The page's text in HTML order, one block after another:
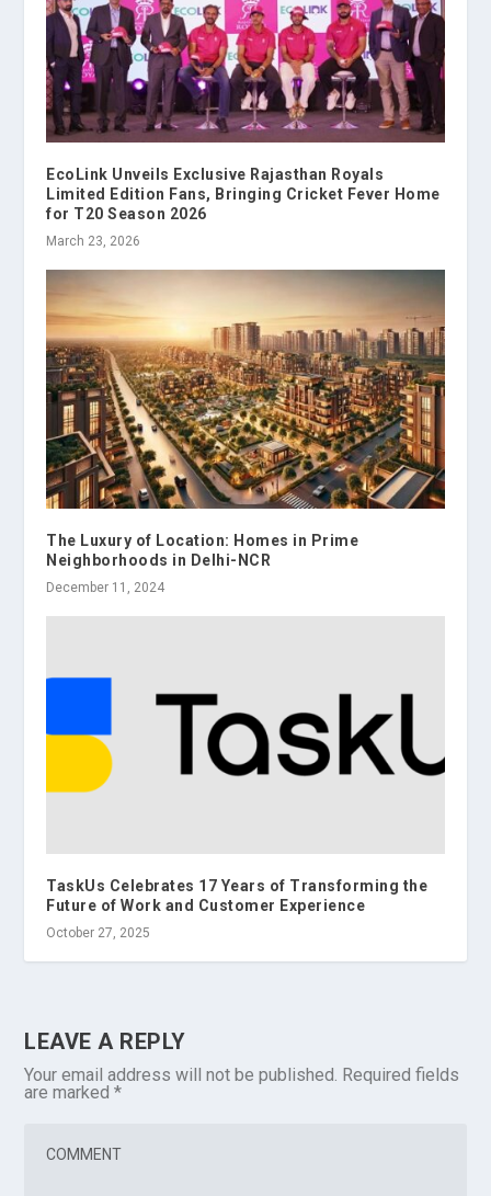
EcoLink Unveils Exclusive Rajasthan Royals
Limited Edition Fans, Bringing Cricket Fever Home
for T20 Season 2026
March 23, 2026
The Luxury of Location: Homes in Prime
Neighborhoods in Delhi-NCR
December 11, 2024
TaskUs Celebrates 17 Years of Transforming the
Future of Work and Customer Experience
October 27, 2025
LEAVE A REPLY
Your email address will not be published. Required fields
are marked*